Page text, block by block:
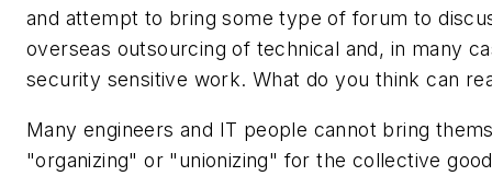
and attempt to bring some type of forum to
overseas outsourcing of technical and, in many
security sensitive work. What do you think can
Many engineers and IT people cannot bring
"organizing" or "unionizing" for the collective